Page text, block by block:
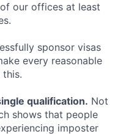
our offices at least
sponsor visas
every reasonable
qualification. Not
shows that people
imposter